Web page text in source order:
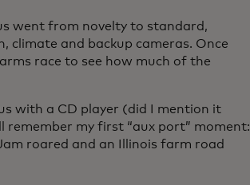
went from novelty to standard,
climate and backup cameras. Once
race to see how much of the
with a CD player (did I mention it
remember my first “aux port” moment:
roared and an Illinois farm road